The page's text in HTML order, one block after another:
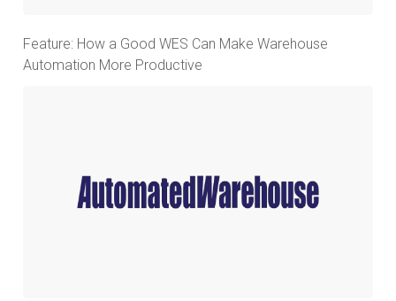
Feature: How a Good WES Can Make Warehouse
Automation More Productive